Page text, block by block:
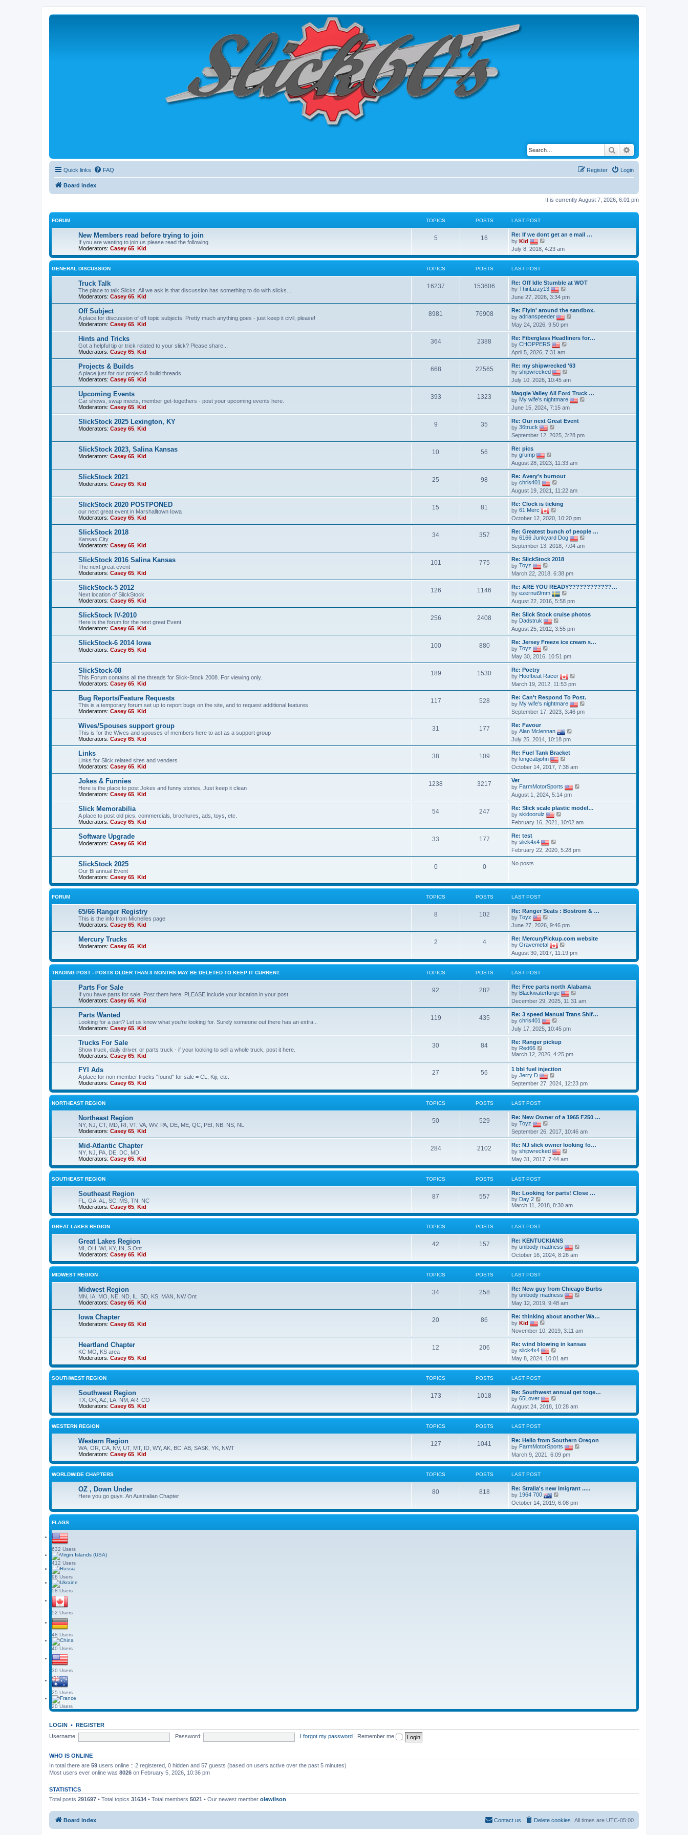
Search
Quick links FAQ Login
Register
Board index
It is currently August 7, 2026, 6:01 pm
FORUM TOPICS POSTS LAST POST
New Members read before trying to join
If you are wanting to join us please read the following
Moderators: Casey 65 Kid
5 16
Re: If we dont get an e mail …
by Kid
i
e
w
e
l
a
t
e
s
t
p
o
s
t
July 8, 2018, 4:23 am
GENERAL DISCUSSION TOPICS POSTS LAST POST
Truck Talk
The place to talk Slicks. All we ask is that discussion has something to do with slicks...
Moderators: Casey 65 Kid
16237 153606
Re: Off Idle Stumble at WOT
by ThinLizzy13
i
e
t
h
e
l
a
t
t
p
o
s
t
June 27, 2026, 3:34 pm
Off Subject
A place for discussion of off topic subjects. Pretty much anything goes - just keep it civil, please!
Moderators: Casey 65 Kid
8981 76908
Re: Flyin' around the sandbox.
by adrianspeeder
t
l
a
t
p
o
t
May 24, 2026, 9:50 pm
Hints and Tricks
Got a helpful tip or trick related to your slick? Please share...
Moderators: Casey 65 Kid
364 2388
Re: Fiberglass Headliners for…
by CHOPPERS
w
e
l
a
t
e
s
p
s
t
April 5, 2026, 7:31 am
Projects & Builds
A place just for our project & build threads.
Moderators: Casey 65 Kid
668 22565
Re: my shipwrecked '63
by shipwrecked
i
e
w
t
h
e
l
a
e
s
s
t
July 10, 2026, 10:45 am
Upcoming Events
Car shows, swap meets, member get-togethers - post your upcoming events here.
Moderators: Casey 65 Kid
393 1323
Maggie Valley All Ford Truck …
by My wife's nightmare
l
t
June 15, 2024, 7:15 am
SlickStock 2025 Lexington, KY
Moderators: Casey 65 Kid
9 35
Re: Our next Great Event
by 36truck
i
e
e
l
a
t
e
s
t
p
o
s
t
September 12, 2025, 3:28 pm
SlickStock 2023, Salina Kansas
Moderators: Casey 65 Kid
10 56
Re: pics
by grump
e
t
h
e
l
a
t
e
s
p
o
s
t
August 28, 2023, 11:33 am
SlickStock 2021
Moderators: Casey 65 Kid
25 98
Re: Avery's burnout
by chris401
i
e
t
e
l
a
t
e
s
t
p
s
t
August 19, 2021, 11:22 am
SlickStock 2020 POSTPONED
our next great event in Marshalltown Iowa
Moderators: Casey 65 Kid
15 81
Re: Clock is ticking
by 61 Merc
e
w
t
h
e
l
a
e
s
t
p
o
s
t
October 12, 2020, 10:20 pm
SlickStock 2018
Kansas City
Moderators: Casey 65 Kid
34 357
Re: Greatest bunch of people …
by 6166 Junkyard Dog
l
a
p
t
September 13, 2018, 7:04 am
SlickStock 2016 Salina Kansas
The next great event
Moderators: Casey 65 Kid
101 775
Re: SlickStock 2018
by Toyz
i
e
w
t
h
e
l
a
t
e
s
p
s
t
March 22, 2018, 6:38 pm
SlickStock-5 2012
Next location of SlickStock
Moderators: Casey 65 Kid
126 1146
Re: ARE YOU READY????????????…
by ezernut9mm
i
e
t
e
l
a
e
s
p
o
s
t
August 22, 2016, 5:58 pm
SlickStock IV-2010
Here is the forum for the next great Event
Moderators: Casey 65 Kid
256 2408
Re: Slick Stock cruise photos
by Dadstruk
i
e
w
t
e
l
t
e
s
p
o
s
t
August 25, 2012, 3:55 pm
SlickStock-6 2014 Iowa
Moderators: Casey 65 Kid
100 880
Re: Jersey Freeze ice cream s…
by Toyz
i
e
h
e
l
a
t
e
s
o
s
t
May 30, 2016, 10:51 pm
SlickStock-08
This Forum contains all the threads for Slick-Stock 2008. For viewing only.
Moderators: Casey 65 Kid
189 1530
Re: Poetry
by Hoofbeat Racer
e
w
t
h
e
l
s
t
March 19, 2012, 11:53 pm
Bug Reports/Feature Requests
This is a temporary forum set up to report bugs on the site, and to request additional features
Moderators: Casey 65 Kid
117 528
Re: Can't Respond To Post.
by My wife's nightmare
l
t
September 17, 2023, 3:46 pm
Wives/Spouses support group
This is for the Wives and spouses of members here to act as a support group
Moderators: Casey 65 Kid
31 177
Re: Favour
by Alan Mclennan
e
l
t
e
p
s
t
July 25, 2014, 10:18 pm
Links
Links for Slick related sites and venders
Moderators: Casey 65 Kid
38 109
Re: Fuel Tank Bracket
by longcabjohn
i
e
h
e
l
a
e
s
s
t
October 14, 2017, 7:38 am
Jokes & Funnies
Here is the place to post Jokes and funny stories, Just keep it clean
Moderators: Casey 65 Kid
1238 3217
Vet
by FarmMotorSports
w
t
e
l
s
t
August 1, 2024, 5:14 pm
Slick Memorabilia
A place to post old pics, commercials, brochures, ads, toys, etc.
Moderators: Casey 65 Kid
54 247
Re: Slick scale plastic model…
by skidoorulz
i
e
e
l
t
s
t
February 16, 2021, 10:02 am
Software Upgrade
Moderators: Casey 65 Kid
33 177
Re: test
by slick4x4
i
e
l
a
e
s
o
s
t
February 22, 2020, 5:28 pm
SlickStock 2025
Our Bi annual Event
Moderators: Casey 65 Kid
0 0 No posts
FORUM TOPICS POSTS LAST POST
65/66 Ranger Registry
This is the info from Michelles page
Moderators: Casey 65 Kid
8 102
Re: Ranger Seats : Bostrom & …
by Toyz
e
w
t
h
e
l
a
s
t
p
o
s
t
June 27, 2026, 9:46 pm
Mercury Trucks
Moderators: Casey 65 Kid
2 4
Re: MercuryPickup.com website
by Gravemetal
i
e
w
e
a
t
e
s
t
o
s
August 30, 2017, 11:19 pm
TRADING POST - POSTS OLDER THAN 3 MONTHS MAY BE DELETED TO KEEP IT CURRENT. TOPICS POSTS LAST POST
Parts For Sale
If you have parts for sale. Post them here. PLEASE include your location in your post
Moderators: Casey 65 Kid
92 282
Re: Free parts north Alabama
by Blackwaterforge
e
t
l
s
t
December 29, 2025, 11:31 am
Parts Wanted
Looking for a part? Let us know what you're looking for. Surely someone out there has an extra...
Moderators: Casey 65 Kid
119 435
Re: 3 speed Manual Trans Shif…
by chris401
i
e
t
h
e
l
a
e
t
s
t
July 17, 2025, 10:45 pm
Trucks For Sale
Show truck, daily driver, or parts truck - if your looking to sell a whole truck, post it here.
Moderators: Casey 65 Kid
30 84
Re: Ranger pickup
by Red66
i
w
t
h
e
l
a
s
t
p
o
s
t
March 12, 2026, 4:25 pm
FYI Ads
A place for non member trucks "found" for sale = CL, Kiji, etc.
Moderators: Casey 65 Kid
27 56
1 bbl fuel injection
by Jerry D
i
e
w
e
l
t
e
s
t
p
o
s
t
September 27, 2024, 12:23 pm
NORTHEAST REGION TOPICS POSTS LAST POST
Northeast Region
NY, NJ, CT, MD, RI, VT, VA, WV, PA, DE, ME, QC, PEI, NB, NS, NL
Moderators: Casey 65 Kid
50 529
Re: New Owner of a 1965 F250 …
by Toyz
i
e
t
h
e
l
a
s
t
p
o
s
September 26, 2017, 10:46 am
Mid-Atlantic Chapter
NY, NJ, PA, DE, DC, MD
Moderators: Casey 65 Kid
284 2102
Re: NJ slick owner looking fo…
by shipwrecked
e
w
e
l
t
e
s
t
May 31, 2017, 7:44 am
SOUTHEAST REGION TOPICS POSTS LAST POST
Southeast Region
FL, GA, AL, SC, MS, TN, NC
Moderators: Casey 65 Kid
87 557
Re: Looking for parts! Close …
by Day 2
i
w
e
l
a
t
e
s
o
s
t
March 11, 2018, 8:30 am
GREAT LAKES REGION TOPICS POSTS LAST POST
Great Lakes Region
MI, OH, WI, KY, IN, S Ont
Moderators: Casey 65 Kid
42 157
Re: KENTUCKIANS
by unibody madness
w
e
l
e
s
t
o
s
t
October 16, 2024, 8:26 am
MIDWEST REGION TOPICS POSTS LAST POST
Midwest Region
MN, IA, MO, NE, ND, IL, SD, KS, MAN, NW Ont
Moderators: Casey 65 Kid
34 258
Re: New guy from Chicago Burbs
by unibody madness
t
e
l
a
t
s
t
May 12, 2019, 9:48 am
Iowa Chapter
Moderators: Casey 65 Kid
20 86
Re: thinking about another Wa…
by Kid
e
t
h
e
l
a
s
t
p
o
s
t
November 10, 2019, 3:11 am
Heartland Chapter
KC MO, KS area
Moderators: Casey 65 Kid
12 206
Re: wind blowing in kansas
by slick4x4
i
e
w
e
l
t
e
s
o
s
t
May 8, 2024, 10:01 am
SOUTHWEST REGION TOPICS POSTS LAST POST
Southwest Region
TX, OK, AZ, LA, NM, AR, CO
Moderators: Casey 65 Kid
173 1018
Re: Southwest annual get toge…
by 65Lover
i
e
w
e
l
a
t
e
s
o
s
t
August 24, 2018, 10:28 am
WESTERN REGION TOPICS POSTS LAST POST
Western Region
WA, OR, CA, NV, UT, MT, ID, WY, AK, BC, AB, SASK, YK, NWT
Moderators: Casey 65 Kid
127 1041
Re: Hello from Southern Oregon
by FarmMotorSports
w
e
l
e
s
March 9, 2021, 6:09 pm
WORLDWIDE CHAPTERS TOPICS POSTS LAST POST
OZ , Down Under
Here you go guys. An Australian Chapter
80 818
Re: Stralia's new imigrant ..…
by 1964 700
i
e
w
e
October 14, 2019, 6:08 pm
FLAGS
632 Users
412 Users
96 Users
58 Users
52 Users
48 Users
40 Users
30 Users
25 Users
20 Users
LOGIN • REGISTER
Username:
Password: I forgot my password Remember me
WHO IS ONLINE
In total there are 59 users online :: 2 registered, 0 hidden and 57 guests (based on users active over the past 5 minutes)
Most users ever online was 8026 on February 5, 2026, 10:36 pm
STATISTICS
Total posts 291697 • Total topics 31634 • Total members 5021 • Our newest member olewilson
Board index All times are UTC-05:00
Delete cookies
Contact us